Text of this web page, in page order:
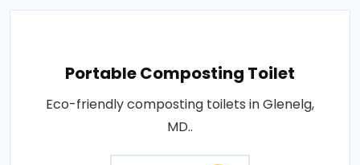
Portable Composting Toilet
Eco-friendly composting toilets in Glenelg,
MD..